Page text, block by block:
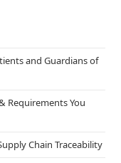
and Guardians of
Requirements You
Chain Traceability